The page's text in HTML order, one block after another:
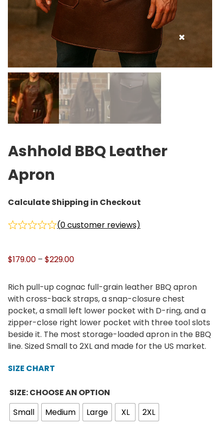
Ashhold BBQ Leather
Apron
Calculate Shipping in Checkout
(0customer reviews)
$179.00 – $229.00P
i
c
e
r
a
n
$
1
7
9
Rich pull-up cognac full-grain leather BBQ apron
with cross-back straps, a snap-closure chest
pocket, a small left lower pocket with D-ring, and a
zipper-close right lower pocket with three tool slots
beside it. The most storage-loaded apron in the BBQ
line. Sized Small to 2XL and made for the US market.
SIZE CHART
SIZE: CHOOSE AN OPTION
Small
Medium Large XL 2XL